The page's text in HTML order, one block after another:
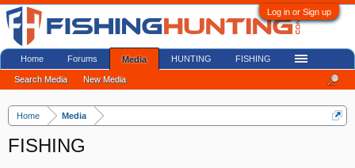
Log in or Sign up
Home Media
FISHING
Home Forums Media
Search Media New Media
HUNTING FISHING